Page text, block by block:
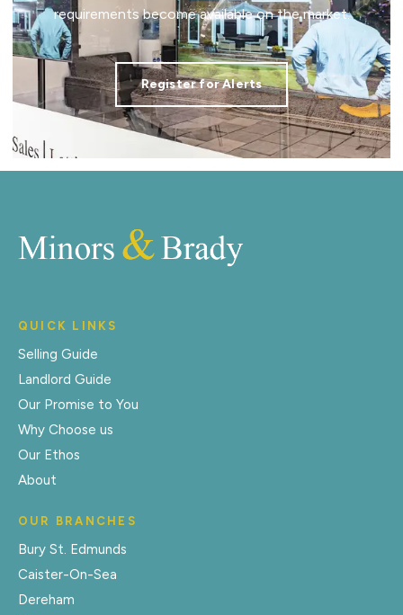
requirements become available on the market.
Register for Alerts
QUICK LINKS
Selling Guide
Landlord Guide
Our Promise to You
Why Choose us
Our Ethos
About
OUR BRANCHES
Bury St. Edmunds
Caister-On-Sea
Dereham